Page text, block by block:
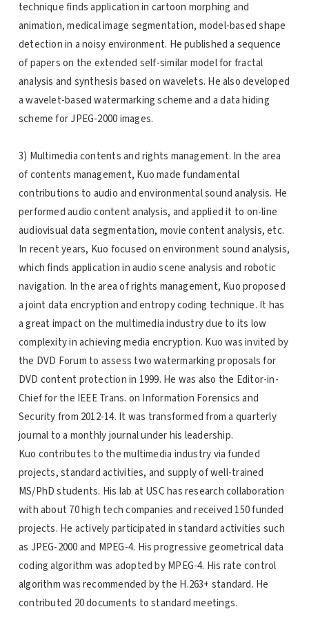
technique finds application in cartoon morphing and
animation, medical image segmentation, model-based shape
detection in a noisy environment. He published a sequence
of papers on the extended self-similar model for fractal
analysis and synthesis based on wavelets. He also developed
a wavelet-based watermarking scheme and a data hiding
scheme for JPEG-2000 images.
3) Multimedia contents and rights management. In the area
of contents management, Kuo made fundamental
contributions to audio and environmental sound analysis. He
performed audio content analysis, and applied it to on-line
audiovisual data segmentation, movie content analysis, etc.
In recent years, Kuo focused on environment sound analysis,
which finds application in audio scene analysis and robotic
navigation. In the area of rights management, Kuo proposed
a joint data encryption and entropy coding technique. It has
a great impact on the multimedia industry due to its low
complexity in achieving media encryption. Kuo was invited by
the DVD Forum to assess two watermarking proposals for
DVD content protection in 1999. He was also the Editor-in-
Chief for the IEEE Trans. on Information Forensics and
Security from 2012-14. It was transformed from a quarterly
journal to a monthly journal under his leadership.
Kuo contributes to the multimedia industry via funded
projects, standard activities, and supply of well-trained
MS/PhD students. His lab at USC has research collaboration
with about 70 high tech companies and received 150 funded
projects. He actively participated in standard activities such
as JPEG-2000 and MPEG-4. His progressive geometrical data
coding algorithm was adopted by MPEG-4. His rate control
algorithm was recommended by the H.263+ standard. He
contributed 20 documents to standard meetings.